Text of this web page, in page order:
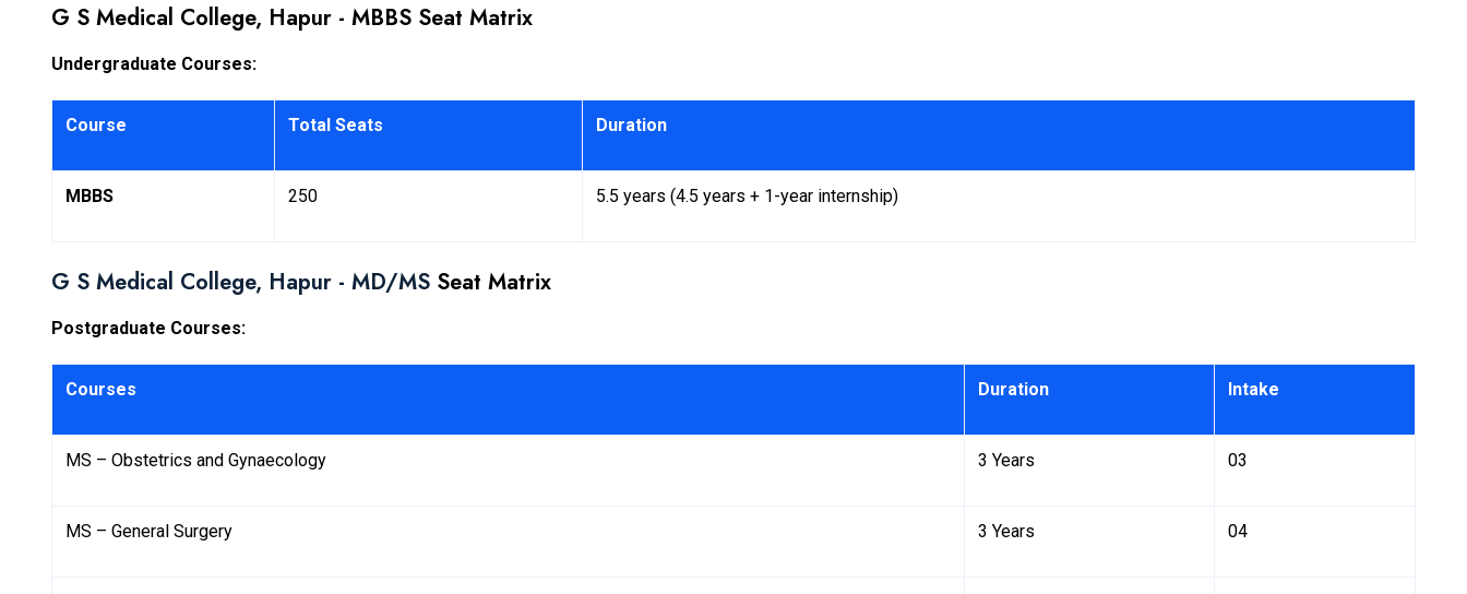
G S Medical College, Hapur - MBBS Seat Matrix
Undergraduate Courses:
Course Total Seats Duration
MBBS 250 5.5 years (4.5 years + 1-year internship)
G S Medical College, Hapur - MD/MS Seat Matrix
Postgraduate Courses:
Courses Duration Intake
MS – Obstetrics and Gynaecology 3 Years 03
MS – General Surgery 3 Years 04